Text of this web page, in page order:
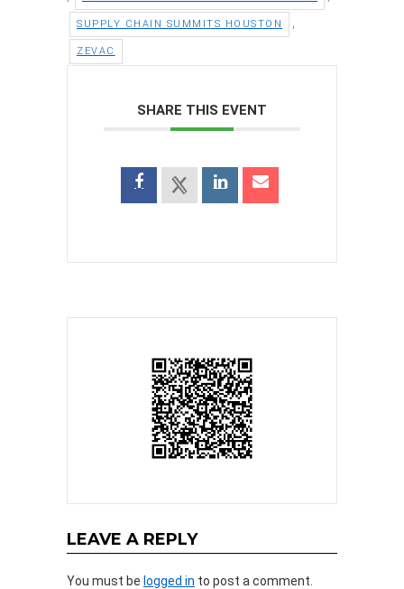
SUPPLY CHAIN SUMMITS HOUSTON
ZEVAC
SHARE THIS EVENT
LEAVE A REPLY
You must be logged in to post a comment.